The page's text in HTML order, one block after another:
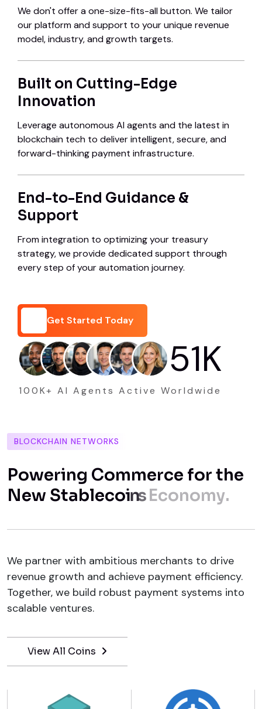
We don't offer a one-size-fits-all button. We tailor
our platform and support to your unique revenue
model, industry, and growth targets.
Built on Cutting-Edge
Innovation
Leverage autonomous AI agents and the latest in
blockchain tech to deliver intelligent, secure, and
forward-thinking payment infrastructure.
End-to-End Guidance &
Support
From integration to optimizing your treasury
strategy, we provide dedicated support through
every step of your automation journey.
Get Started Today
Get Started Today 75K
100K+ AI Agents Active Worldwide
BLOCKCHAIN NETWORKS
Powering Commerce for the
New StablecoinsEconomy.
We partner with ambitious merchants to drive
revenue growth and achieve payment efficiency.
Together, we build robust payment systems into
scalable ventures.
View All Coins